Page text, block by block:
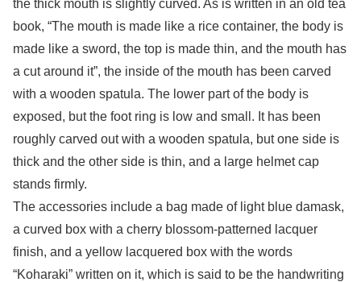
the thick mouth is slightly curved. As is written in an old tea
book, “The mouth is made like a rice container, the body is
made like a sword, the top is made thin, and the mouth has
a cut around it”, the inside of the mouth has been carved
with a wooden spatula. The lower part of the body is
exposed, but the foot ring is low and small. It has been
roughly carved out with a wooden spatula, but one side is
thick and the other side is thin, and a large helmet cap
stands firmly.
The accessories include a bag made of light blue damask,
a curved box with a cherry blossom-patterned lacquer
finish, and a yellow lacquered box with the words
“Koharaki” written on it, which is said to be the handwriting